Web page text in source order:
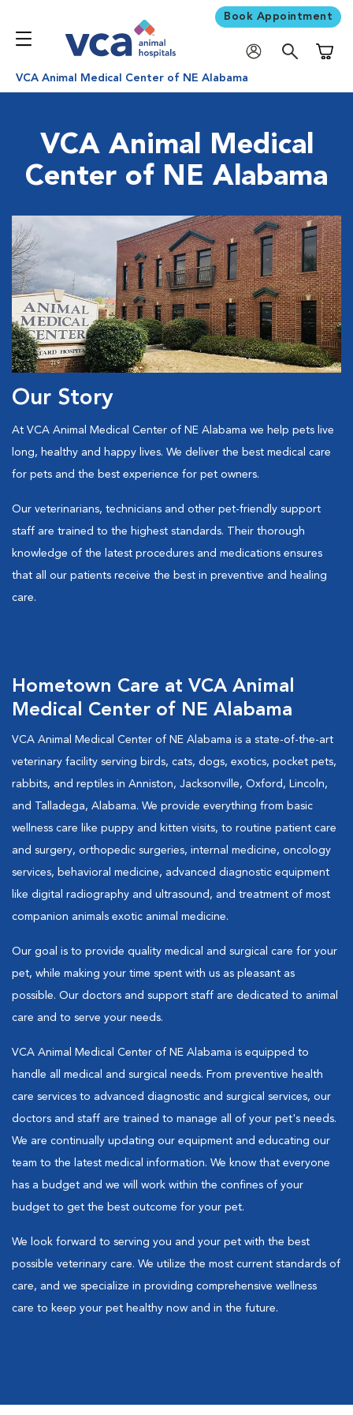
Book Appointment
VCA Animal Medical Center of NE Alabama
VCA Animal Medical
Center of NE Alabama
Our Story
At VCA Animal Medical Center of NE Alabama we help pets live
long, healthy and happy lives. We deliver the best medical care
for pets and the best experience for pet owners.
Our veterinarians, technicians and other pet-friendly support
staff are trained to the highest standards. Their thorough
knowledge of the latest procedures and medications ensures
that all our patients receive the best in preventive and healing
care.
Hometown Care at VCA Animal
Medical Center of NE Alabama
VCA Animal Medical Center of NE Alabama is a state-of-the-art
veterinary facility serving birds, cats, dogs, exotics, pocket pets,
rabbits, and reptiles in Anniston, Jacksonville, Oxford, Lincoln,
and Talladega, Alabama. We provide everything from basic
wellness care like puppy and kitten visits, to routine patient care
and surgery, orthopedic surgeries, internal medicine, oncology
services, behavioral medicine, advanced diagnostic equipment
like digital radiography and ultrasound, and treatment of most
companion animals exotic animal medicine.
Our goal is to provide quality medical and surgical care for your
pet, while making your time spent with us as pleasant as
possible. Our doctors and support staff are dedicated to animal
care and to serve your needs.
VCA Animal Medical Center of NE Alabama is equipped to
handle all medical and surgical needs. From preventive health
care services to advanced diagnostic and surgical services, our
doctors and staff are trained to manage all of your pet's needs.
We are continually updating our equipment and educating our
team to the latest medical information. We know that everyone
has a budget and we will work within the confines of your
budget to get the best outcome for your pet.
We look forward to serving you and your pet with the best
possible veterinary care. We utilize the most current standards of
care, and we specialize in providing comprehensive wellness
care to keep your pet healthy now and in the future.